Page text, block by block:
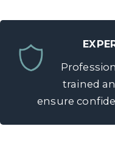
trained
ensure